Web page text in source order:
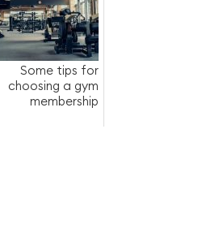
Some tips for
choosing a gym
membership